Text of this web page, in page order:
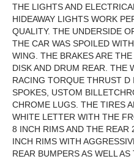
THE LIGHTS AND
HIDEAWAY LIGHTS WORK
QUALITY. THE UNDERSIDE
THE CAR WAS SPOILED
WING. THE BRAKES ARE
DISK AND DRUM REAR. THE
RACING TORQUE THRUST
SPOKES, USTOM
CHROME LUGS. THE TIRES
WHITE LETTER WITH THE
8 INCH RIMS AND THE
INCH RIMS WITH
REAR BUMPERS AS WELL